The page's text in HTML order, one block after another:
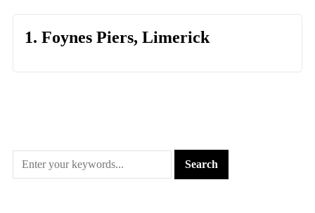
1. Foynes Piers, Limerick